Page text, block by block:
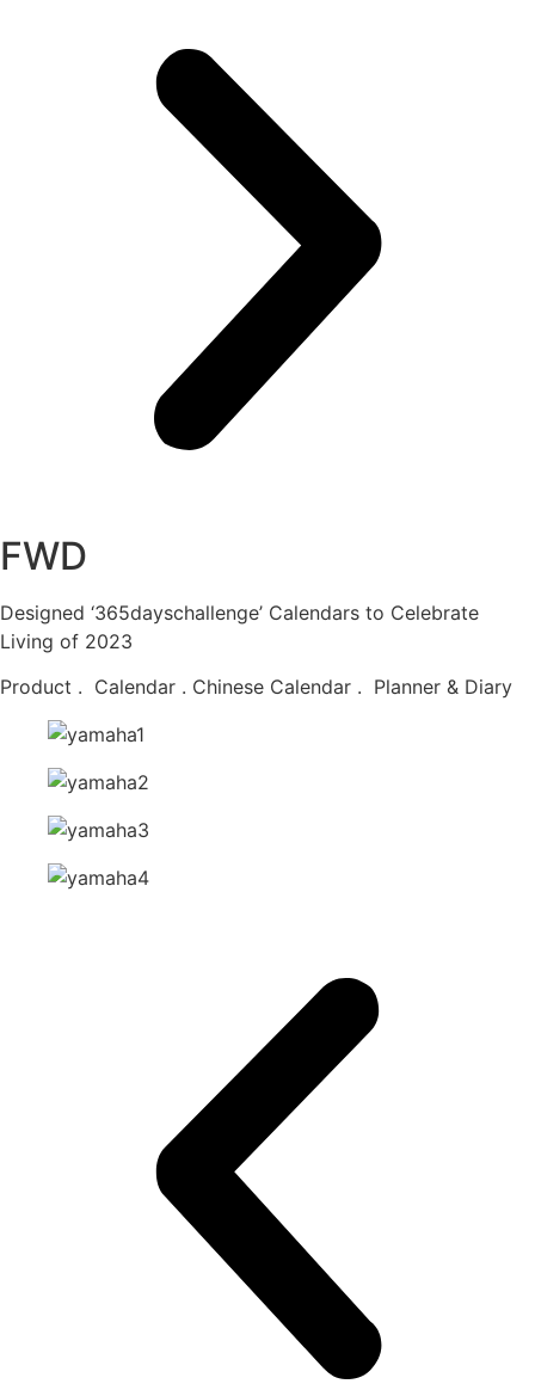
FWD
Designed ‘365dayschallenge’ Calendars to Celebrate
Living of 2023
Product . Calendar . Chinese Calendar . Planner & Diary